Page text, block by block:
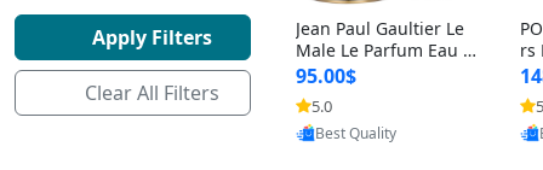
Commercial Vehicle Tires
Tire Storage Solutions
Outdoor Electronics
Apply Filters
Clear All Filters
Jean Paul Gaultier Le
Male Le Parfum Eau d
e Parfum Intense for
Men 4.2 fl oz – Long La
sting Luxury Cologne
4.2 fl oz
95.00$
5.0
Provided by Yoovic
Best Quality
rs
–
5